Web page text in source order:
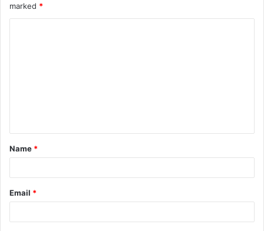
marked *
t
*
Name *
Email *